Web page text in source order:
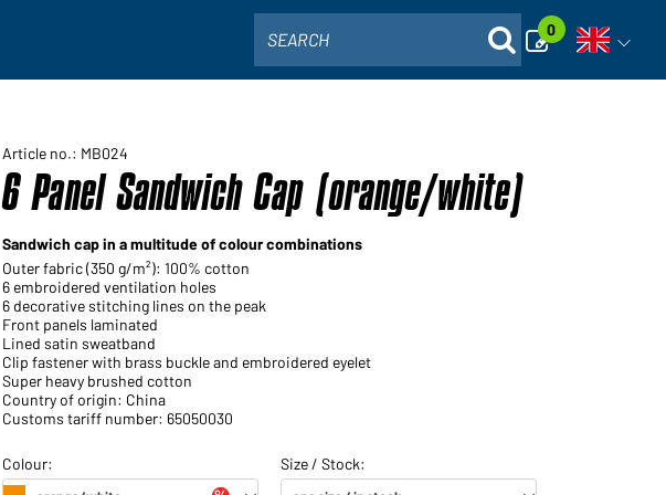
SEARCH
0
Open
Article no.: MB024
6 Panel Sandwich Cap (orange/white)
Sandwich cap in a multitude of colour combinations
Outer fabric (350 g/m²): 100% cotton
6 embroidered ventilation holes
6 decorative stitching lines on the peak
Front panels laminated
Lined satin sweatband
Clip fastener with brass buckle and embroidered eyelet
Super heavy brushed cotton
Country of origin: China
Customs tariff number: 65050030